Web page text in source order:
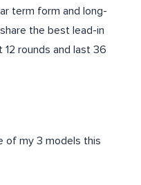
term form and long-
the best lead-in
rounds and last 36
of my 3 models this